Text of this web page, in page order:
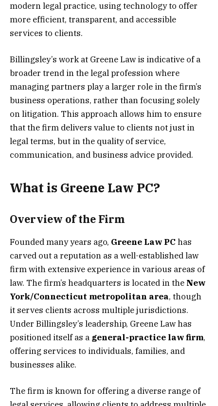
modern legal practice, using technology to offer
more efficient, transparent, and accessible
services to clients.
Billingsley’s work at Greene Law is indicative of a
broader trend in the legal profession where
managing partners play a larger role in the firm’s
business operations, rather than focusing solely
on litigation. This approach allows him to ensure
that the firm delivers value to clients not just in
legal terms, but in the quality of service,
communication, and business advice provided.
What is Greene Law PC?
Overview of the Firm
Founded many years ago, Greene Law PC has
carved out a reputation as a well-established law
firm with extensive experience in various areas of
law. The firm’s headquarters is located in the New
York/Connecticut metropolitan area, though
it serves clients across multiple jurisdictions.
Under Billingsley’s leadership, Greene Law has
positioned itself as a general-practice law firm,
offering services to individuals, families, and
businesses alike.
The firm is known for offering a diverse range of